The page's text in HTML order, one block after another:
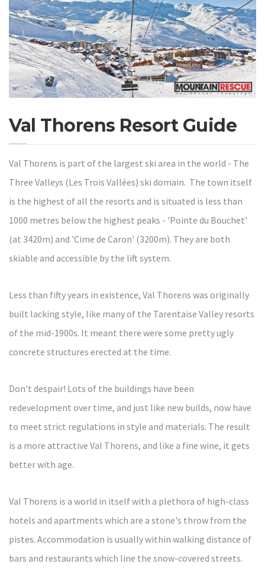
Val Thorens Resort Guide
Val Thorens is part of the largest ski area in the world - The
Three Valleys (Les Trois Vallées) ski domain. The town itself
is the highest of all the resorts and is situated is less than
1000 metres below the highest peaks - 'Pointe du Bouchet'
(at 3420m) and 'Cime de Caron' (3200m). They are both
skiable and accessible by the lift system.
Less than fifty years in existence, Val Thorens was originally
built lacking style, like many of the Tarentaise Valley resorts
of the mid-1900s. It meant there were some pretty ugly
concrete structures erected at the time.
Don't despair! Lots of the buildings have been
redevelopment over time, and just like new builds, now have
to meet strict regulations in style and materials. The result
is a more attractive Val Thorens, and like a fine wine, it gets
better with age.
Val Thorens is a world in itself with a plethora of high-class
hotels and apartments which are a stone's throw from the
pistes. Accommodation is usually within walking distance of
bars and restaurants which line the snow-covered streets.